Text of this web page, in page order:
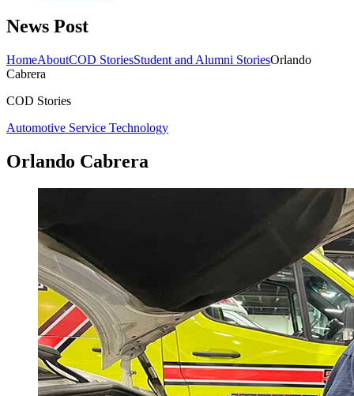
News Post
HomeAboutCOD StoriesStudent and Alumni StoriesOrlando
Cabrera
COD Stories
Automotive Service Technology
Orlando Cabrera